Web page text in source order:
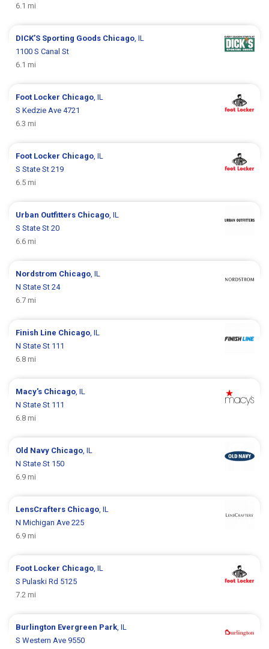
6.1 mi
DICK’S Sporting Goods Chicago , IL
1100 S Canal St
6.1 mi
Foot Locker Chicago , IL
S Kedzie Ave 4721
6.3 mi
Foot Locker Chicago , IL
S State St 219
6.5 mi
Urban Outfitters Chicago , IL
S State St 20
6.6 mi
Nordstrom Chicago , IL
N State St 24
6.7 mi
Finish Line Chicago , IL
N State St 111
6.8 mi
Macy's Chicago , IL
N State St 111
6.8 mi
Old Navy Chicago , IL
N State St 150
6.9 mi
LensCrafters Chicago , IL
N Michigan Ave 225
6.9 mi
Foot Locker Chicago , IL
S Pulaski Rd 5125
7.2 mi
Burlington Evergreen Park , IL
S Western Ave 9550